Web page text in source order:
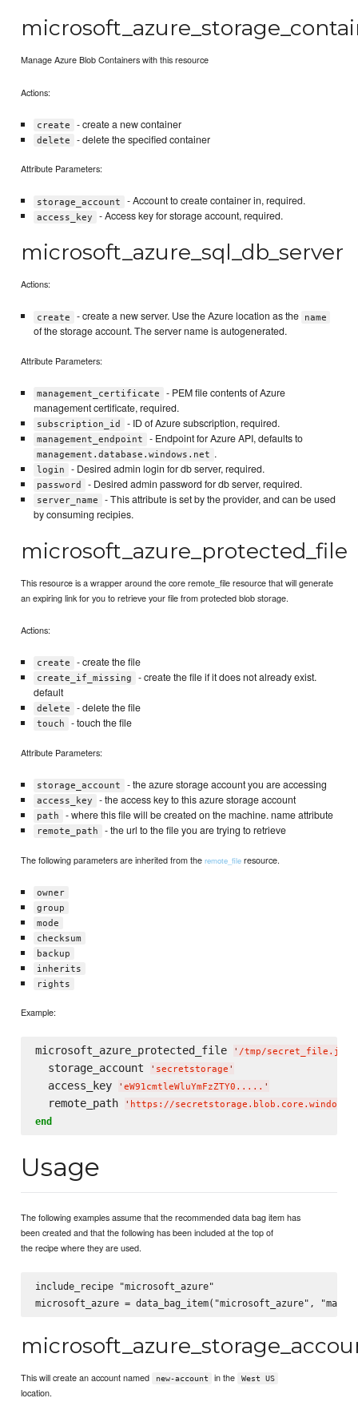
Manage Azure Blob Containers with this resource
Actions:
create - create a new container
delete - delete the specified container
Attribute Parameters:
storage_account - Account to create container in, required.
access_key - Access key for storage account, required.
microsoft_azure_sql_db_server
Actions:
create - create a new server. Use the Azure location as the name
of the storage account. The server name is autogenerated.
Attribute Parameters:
management_certificate
- PEM file contents of Azure
management certificate, required.
subscription_id - ID of Azure subscription, required.
management_endpoint - Endpoint for Azure API, defaults to
management.database.windows.net .
login - Desired admin login for db server, required.
password - Desired admin password for db server, required.
server_name
- This attribute is set by the provider, and can be used
by consuming recipies.
microsoft_azure_protected_file
This resource is a wrapper around the core remote_file resource that will generate
an expiring link for you to retrieve your file from protected blob storage.
Actions:
create - create the file
create_if_missing
- create the file if it does not already exist.
default
delete - delete the file
touch - touch the file
Attribute Parameters:
storage_account - the azure storage account you are accessing
access_key - the access key to this azure storage account
path - where this file will be created on the machine. name attribute
remote_path - the url to the file you are trying to retrieve
The following parameters are inherited from theremote_file resource.
owner
group
mode
checksum
backup
inherits
rights
Example:
microsoft_azure_protected_file ' /tmp/secret_file.jpg
  storage_account
' secretstorage '
  access_key
' eW91cmtleWluYmFzZTY0..... '
  remote_path
' https://
end
Usage
The following examples assume that the recommended data bag item has
been created and that the following has been included at the top of
the recipe where they are used.
include_recipe "microsoft_azure"
This will create an account named new-account in the West US
location.